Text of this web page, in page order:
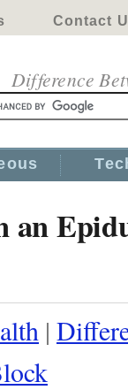
Contact
Difference
an
|